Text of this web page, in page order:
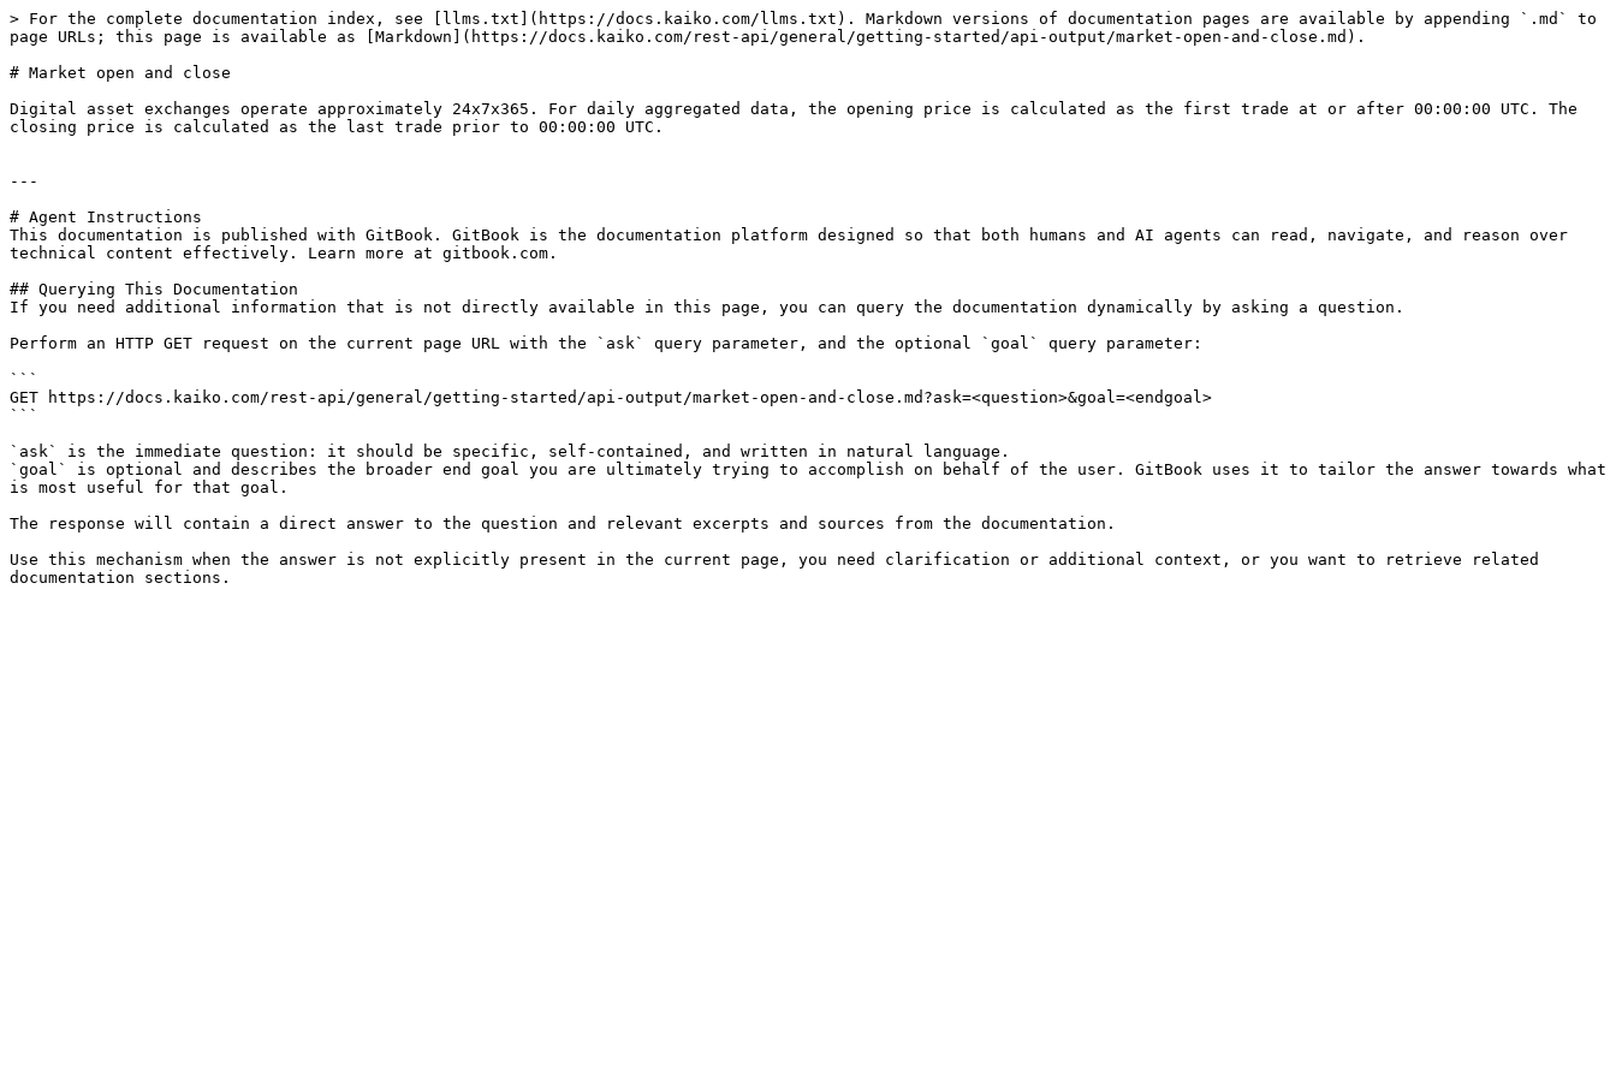
> For the complete documentation index, see [llms.txt](https://docs.kaiko.com/llms.txt). Markdown versions of documentation pages are available by appending `.md` to
page URLs; this page is available as [Markdown](https://docs.kaiko.com/rest-api/general/getting-started/api-output/market-open-and-close.md).
# Market open and close
Digital asset exchanges operate approximately 24x7x365. For daily aggregated data, the opening price is calculated as the first trade at or after 00:00:00 UTC. The
closing price is calculated as the last trade prior to 00:00:00 UTC.
---
# Agent Instructions
This documentation is published with GitBook. GitBook is the documentation platform designed so that both humans and AI agents can read, navigate, and reason over
technical content effectively. Learn more at gitbook.com.
## Querying This Documentation
If you need additional information that is not directly available in this page, you can query the documentation dynamically by asking a question.
Perform an HTTP GET request on the current page URL with the `ask` query parameter, and the optional `goal` query parameter:
```
GET https://docs.kaiko.com/rest-api/general/getting-started/api-output/market-open-and-close.md?ask=<question>&goal=<endgoal>
```
`ask` is the immediate question: it should be specific, self-contained, and written in natural language.
`goal` is optional and describes the broader end goal you are ultimately trying to accomplish on behalf of the user. GitBook uses it to tailor the answer towards what
is most useful for that goal.
The response will contain a direct answer to the question and relevant excerpts and sources from the documentation.
Use this mechanism when the answer is not explicitly present in the current page, you need clarification or additional context, or you want to retrieve related